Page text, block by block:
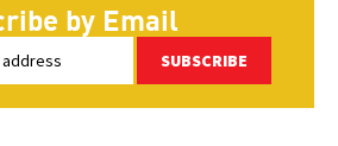
by Email
SUBSCRIBE